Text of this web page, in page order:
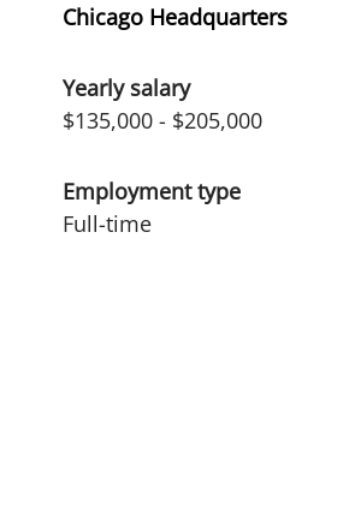
Chicago Headquarters
Yearly salary
$135,000 - $205,000
Employment type
Full-time